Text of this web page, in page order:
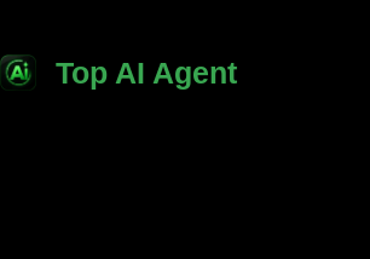
content
Top AI Agent